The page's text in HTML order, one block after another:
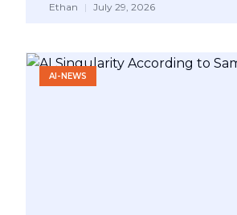
Ethan July 29, 2026
AI-NEWS